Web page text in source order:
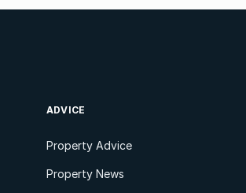
ADVICE
Property Advice
Property News